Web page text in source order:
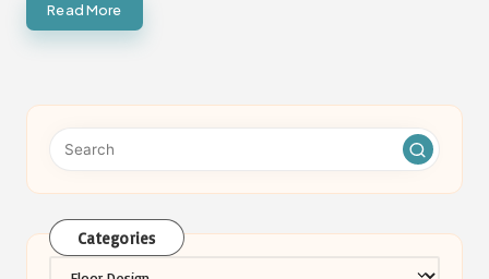
Read More
Categories
Categories